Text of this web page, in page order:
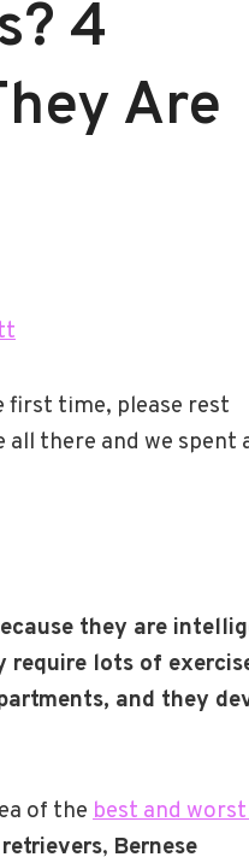
4
Are
first time, please rest
all there and we spent
they are
require lots of
and they
of the best and
, Bernese